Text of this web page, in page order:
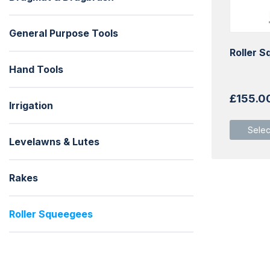
General Purpose Tools
Hand Tools
Irrigation
Levelawns & Lutes
Rakes
Roller Squeegees
Roller
£